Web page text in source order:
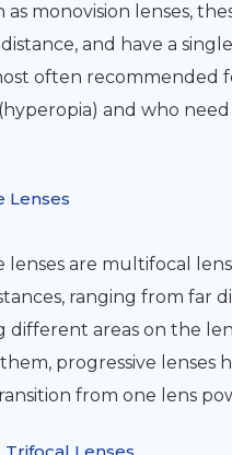
as monovision lenses,
and have a
often recommended
and who need
Lenses
lenses are multifocal
ranging from far
different areas on the
progressive lenses
from one lens